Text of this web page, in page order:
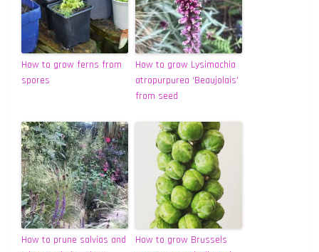
How to grow ferns from
spores
How to grow Lysimachia
atropurpurea ‘Beaujolais’
from seed
How to prune salvias and
How to grow Brussels